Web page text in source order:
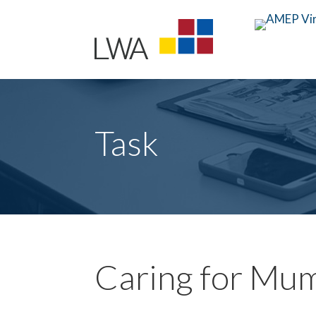
Task
Caring for